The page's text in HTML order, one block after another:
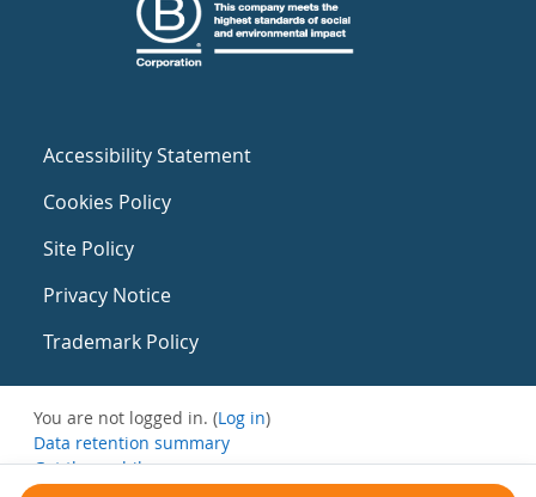
Accessibility Statement
Cookies Policy
Site Policy
Privacy Notice
Trademark Policy
You are not logged in. (Log in)
Data retention summary
Get the mobile app